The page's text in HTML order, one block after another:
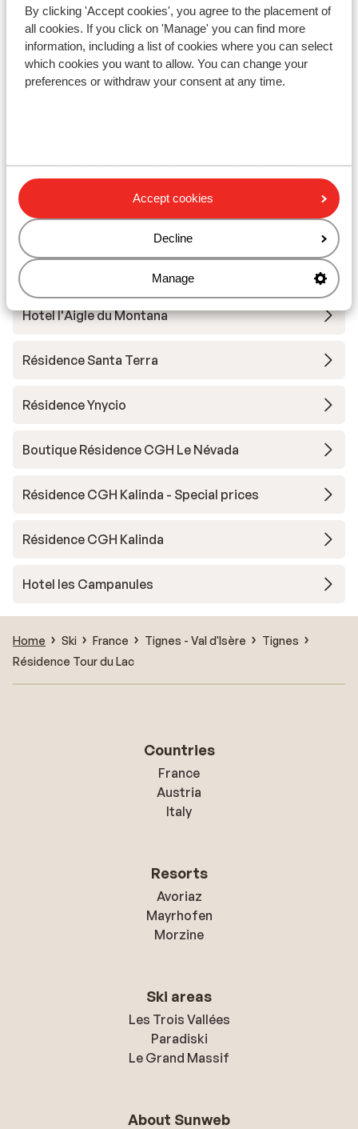
By clicking 'Accept cookies', you agree to the placement of
all cookies. If you click on 'Manage' you can find more
information, including a list of cookies where you can select
which cookies you want to allow. You can change your
preferences or withdraw your consent at any time.
Accept cookies
Decline
Manage
Apartments Le Taos
Résidence Le Jhana
Résidence Boutique CGH Le Lodge des Neiges
*****
Résidence Lodges des Neiges
Résidence Phoenix
Hotel l'Aigle du Montana
Résidence Santa Terra
Résidence Ynycio
Boutique Résidence CGH Le Névada
Résidence CGH Kalinda - Special prices
Résidence CGH Kalinda
Hotel les Campanules
Home Ski France Tignes - Val d'Isère
Tignes
Résidence Tour du Lac
Countries
France
Austria
Italy
Resorts
Avoriaz
Mayrhofen
Morzine
Ski areas
Les Trois Vallées
Paradiski
Le Grand Massif
About Sunweb